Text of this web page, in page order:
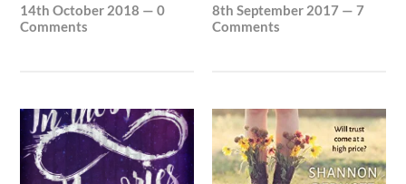
14th October 2018 —0
Comments
8th September 2017 —7
Comments